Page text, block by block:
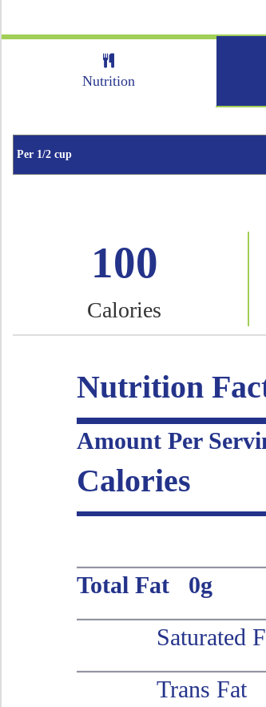
Nutrition
100
Calories
Nutrition
Amount Per
Calories
Total Fat 0g
Saturated
Trans Fat